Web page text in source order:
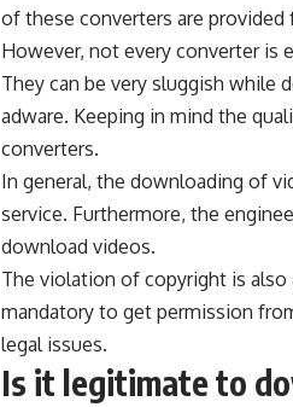
of these converters are
However, not every converter is
They can be very sluggish while
adware. Keeping in mind the
converters.
In general, the downloading of
service. Furthermore, the
download videos.
The violation of copyright is
mandatory to get permission
legal issues.
Is it legitimate to